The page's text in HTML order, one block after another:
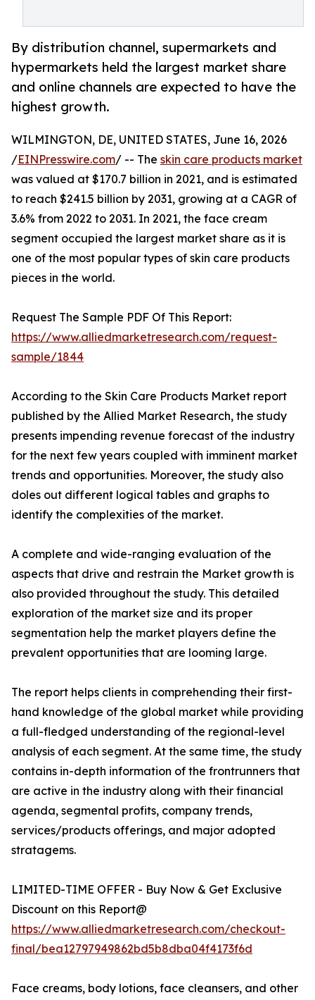
By distribution channel, supermarkets and
hypermarkets held the largest market share
and online channels are expected to have the
highest growth.
WILMINGTON, DE, UNITED STATES, June 16, 2026
/EINPresswire.com/ -- The skin care products market
was valued at $170.7 billion in 2021, and is estimated
to reach $241.5 billion by 2031, growing at a CAGR of
3.6% from 2022 to 2031. In 2021, the face cream
segment occupied the largest market share as it is
one of the most popular types of skin care products
pieces in the world.
Request The Sample PDF Of This Report:
https://www.alliedmarketresearch.com/request-
sample/1844
According to the Skin Care Products Market report
published by the Allied Market Research, the study
presents impending revenue forecast of the industry
for the next few years coupled with imminent market
trends and opportunities. Moreover, the study also
doles out different logical tables and graphs to
identify the complexities of the market.
A complete and wide-ranging evaluation of the
aspects that drive and restrain the Market growth is
also provided throughout the study. This detailed
exploration of the market size and its proper
segmentation help the market players define the
prevalent opportunities that are looming large.
The report helps clients in comprehending their first-
hand knowledge of the global market while providing
a full-fledged understanding of the regional-level
analysis of each segment. At the same time, the study
contains in-depth information of the frontrunners that
are active in the industry along with their financial
agenda, segmental profits, company trends,
services/products offerings, and major adopted
stratagems.
LIMITED-TIME OFFER - Buy Now & Get Exclusive
Discount on this Report@
https://www.alliedmarketresearch.com/checkout-
final/bea12797949862bd5b8dba04f4173f6d
Face creams, body lotions, face cleansers, and other